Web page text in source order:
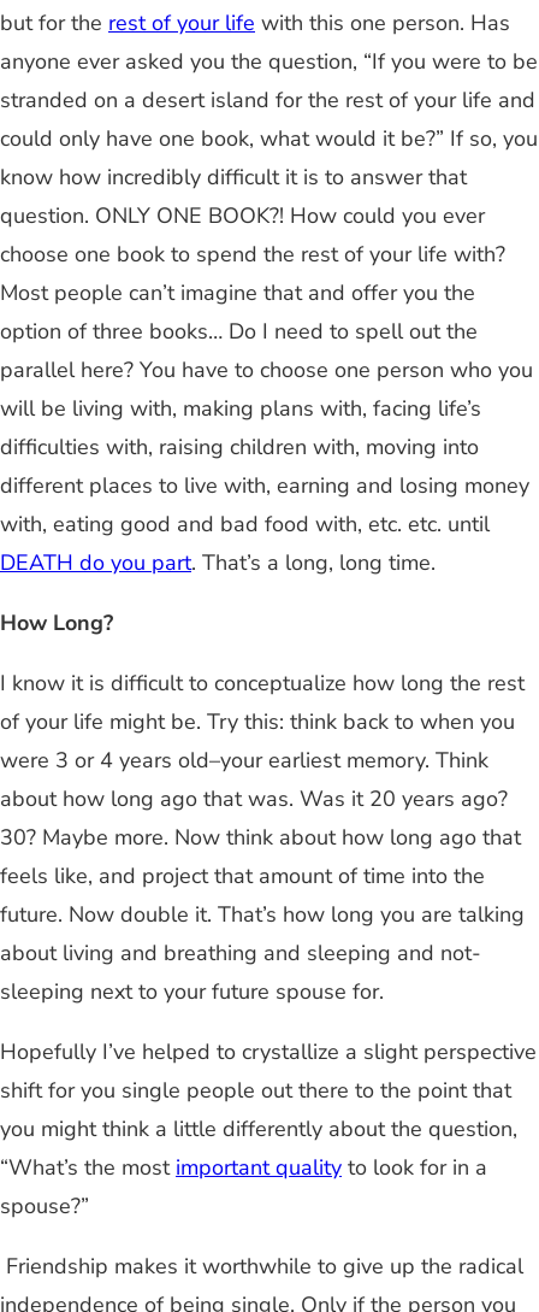
but for the rest of your life with this one person. Has
anyone ever asked you the question, “If you were to be
stranded on a desert island for the rest of your life and
could only have one book, what would it be?” If so, you
know how incredibly difficult it is to answer that
question. ONLY ONE BOOK?! How could you ever
choose one book to spend the rest of your life with?
Most people can’t imagine that and offer you the
option of three books… Do I need to spell out the
parallel here? You have to choose one person who you
will be living with, making plans with, facing life’s
difficulties with, raising children with, moving into
different places to live with, earning and losing money
with, eating good and bad food with, etc. etc. until
DEATH do you part. That’s a long, long time.
How Long?
I know it is difficult to conceptualize how long the rest
of your life might be. Try this: think back to when you
were 3 or 4 years old–your earliest memory. Think
about how long ago that was. Was it 20 years ago?
30? Maybe more. Now think about how long ago that
feels like, and project that amount of time into the
future. Now double it. That’s how long you are talking
about living and breathing and sleeping and not-
sleeping next to your future spouse for.
Hopefully I’ve helped to crystallize a slight perspective
shift for you single people out there to the point that
you might think a little differently about the question,
“What’s the most important quality to look for in a
spouse?”
Friendship makes it worthwhile to give up the radical
independence of being single. Only if the person you